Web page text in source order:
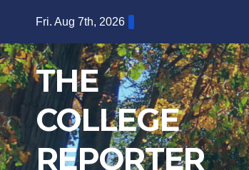
content
Fri. Aug 7th, 2026
THE
COLLEGE
REPORTER